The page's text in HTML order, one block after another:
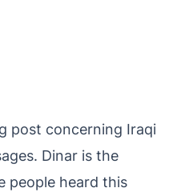
post concerning Iraqi
Dinar is the
people heard this